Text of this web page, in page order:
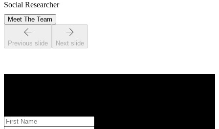
Social Researcher
Meet The Team
Previous slide Next slide